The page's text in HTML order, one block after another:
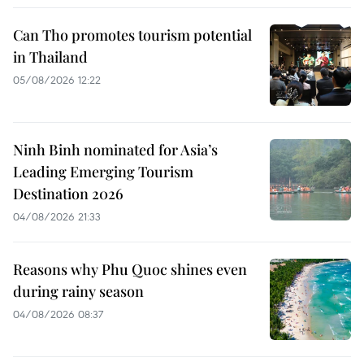
Can Tho promotes tourism potential
in Thailand
05/08/2026 12:22
Ninh Binh nominated for Asia’s
Leading Emerging Tourism
Destination 2026
04/08/2026 21:33
Reasons why Phu Quoc shines even
during rainy season
04/08/2026 08:37